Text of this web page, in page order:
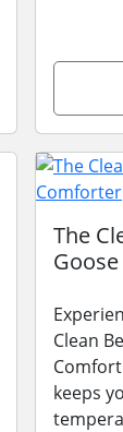
The
Clean
keeps